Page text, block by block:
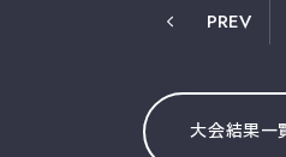
PREV
大会結果一